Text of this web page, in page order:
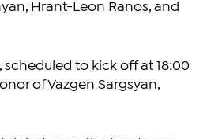
Hrant-Leon Ranos, and
to kick off at 18:00
of Vazgen Sargsyan,